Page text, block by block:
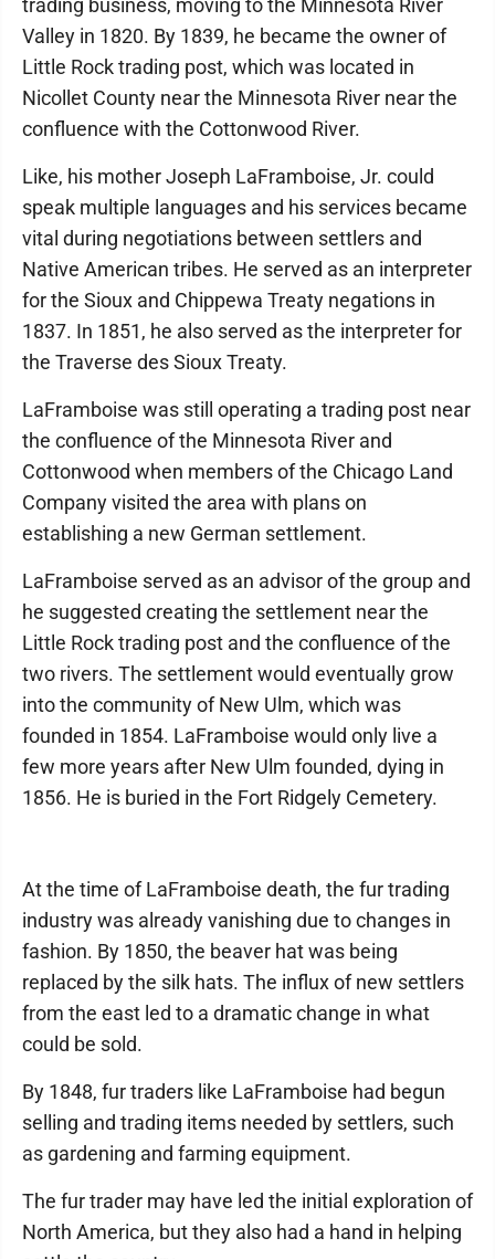
trading business, moving to the Minnesota River
Valley in 1820. By 1839, he became the owner of
Little Rock trading post, which was located in
Nicollet County near the Minnesota River near the
confluence with the Cottonwood River.
Like, his mother Joseph LaFramboise, Jr. could
speak multiple languages and his services became
vital during negotiations between settlers and
Native American tribes. He served as an interpreter
for the Sioux and Chippewa Treaty negations in
1837. In 1851, he also served as the interpreter for
the Traverse des Sioux Treaty.
LaFramboise was still operating a trading post near
the confluence of the Minnesota River and
Cottonwood when members of the Chicago Land
Company visited the area with plans on
establishing a new German settlement.
LaFramboise served as an advisor of the group and
he suggested creating the settlement near the
Little Rock trading post and the confluence of the
two rivers. The settlement would eventually grow
into the community of New Ulm, which was
founded in 1854. LaFramboise would only live a
few more years after New Ulm founded, dying in
1856. He is buried in the Fort Ridgely Cemetery.
At the time of LaFramboise death, the fur trading
industry was already vanishing due to changes in
fashion. By 1850, the beaver hat was being
replaced by the silk hats. The influx of new settlers
from the east led to a dramatic change in what
could be sold.
By 1848, fur traders like LaFramboise had begun
selling and trading items needed by settlers, such
as gardening and farming equipment.
The fur trader may have led the initial exploration of
North America, but they also had a hand in helping